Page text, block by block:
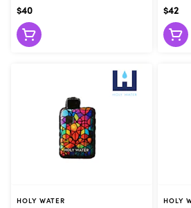
$40 $42
HOLY WATER HOLY